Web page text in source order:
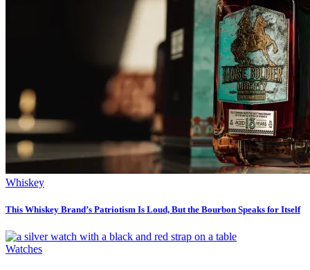
Whiskey
This Whiskey Brand’s Patriotism Is Loud, But the Bourbon Speaks for Itself
Watches